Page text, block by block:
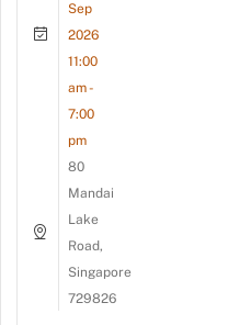
Sep
2026
11:00
am -
7:00
pm
80
Mandai
Lake
Road,
Singapore
729826